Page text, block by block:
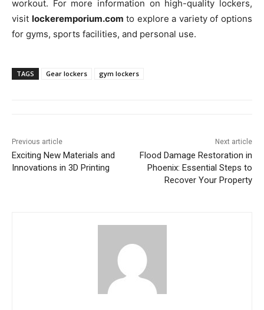
workout. For more information on high-quality lockers,
visit lockeremporium.com to explore a variety of options
for gyms, sports facilities, and personal use.
TAGS Gear lockers gym lockers
Previous article
Exciting New Materials and
Innovations in 3D Printing
Next article
Flood Damage Restoration in
Phoenix: Essential Steps to
Recover Your Property